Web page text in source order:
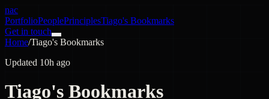
nac
PortfolioPeoplePrinciplesTiago's Bookmarks
Get in touch
Home/Tiago's Bookmarks
Updated 10h ago
Tiago's Bookmarks